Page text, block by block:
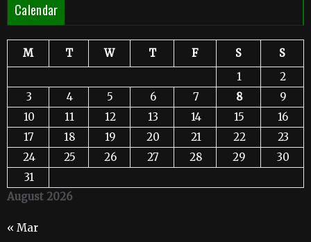
Calendar
August 2026
M T W T F S
S
1
2
3
4 5 6 7 8
9
10
11 12 13 14 15
16
17
18 19 20 21 22
23
24
25 26 27 28 29
30
31
« Mar